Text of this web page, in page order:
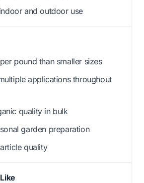
and outdoor use
pound than smaller sizes
applications throughout
quality in bulk
garden preparation
quality